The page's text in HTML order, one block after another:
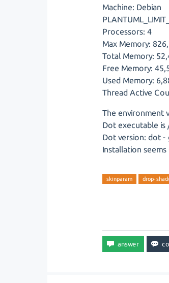
Machine: Debian
Processors: 4
Max Memory:
Total Memory:
Free Memory:
Used Memory:
Thread Active
The environment
Dot executable
Dot version: dot -
Installation
skinparam drop-